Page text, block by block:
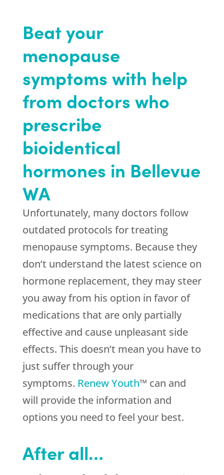
Beat your
menopause
symptoms with help
from doctors who
prescribe
bioidentical
hormones in Bellevue
WA
Unfortunately, many doctors follow
outdated protocols for treating
menopause symptoms. Because they
don’t understand the latest science on
hormone replacement, they may steer
you away from his option in favor of
medications that are only partially
effective and cause unpleasant side
effects. This doesn’t mean you have to
just suffer through your
symptoms. Renew Youth™ can and
will provide the information and
options you need to feel your best.
After all…